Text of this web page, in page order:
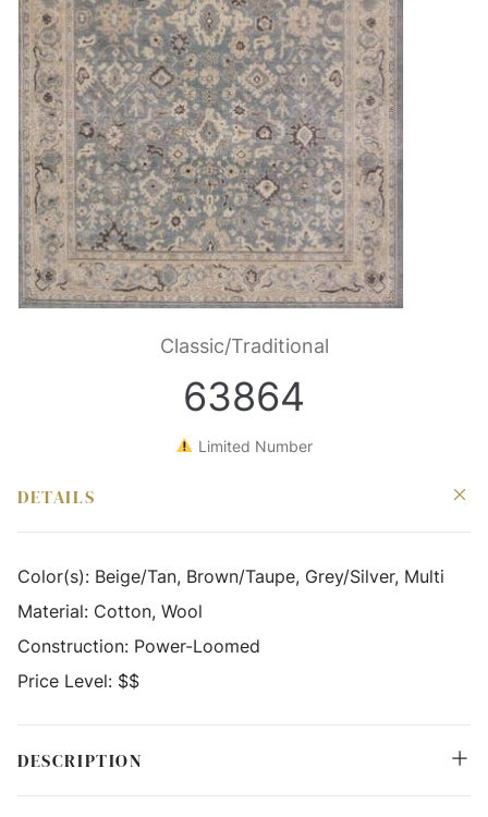
Classic/Traditional
63864
Limited Number
DETAILS
Color(s): Beige/Tan, Brown/Taupe, Grey/Silver, Multi
Material: Cotton, Wool
Construction: Power-Loomed
Price Level: $$
DESCRIPTION